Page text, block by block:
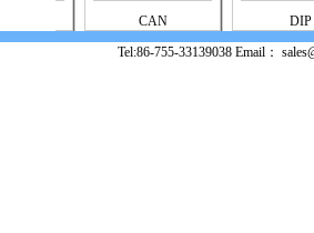
CAN
Tel:86-755-33139038 Email：